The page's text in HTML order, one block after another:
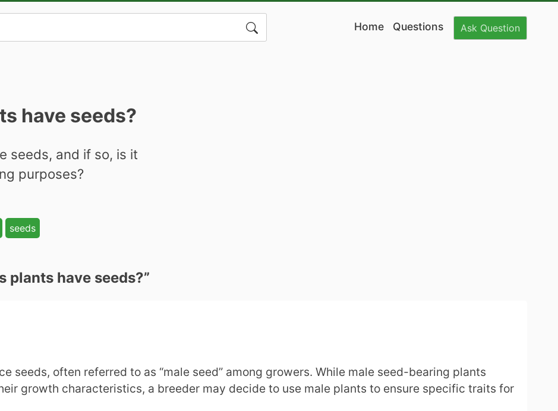
Home Questions Ask Question
have seeds?
seeds, and if so, is it
purposes?
seeds
plants have seeds?”
seeds, often referred to as “male seed” among growers. While male seed-bearing plants
growth characteristics, a breeder may decide to use male plants to ensure specific traits for